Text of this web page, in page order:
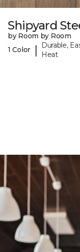
Shipyard
by Room by Room
1 Color
|
Durable,
Heat